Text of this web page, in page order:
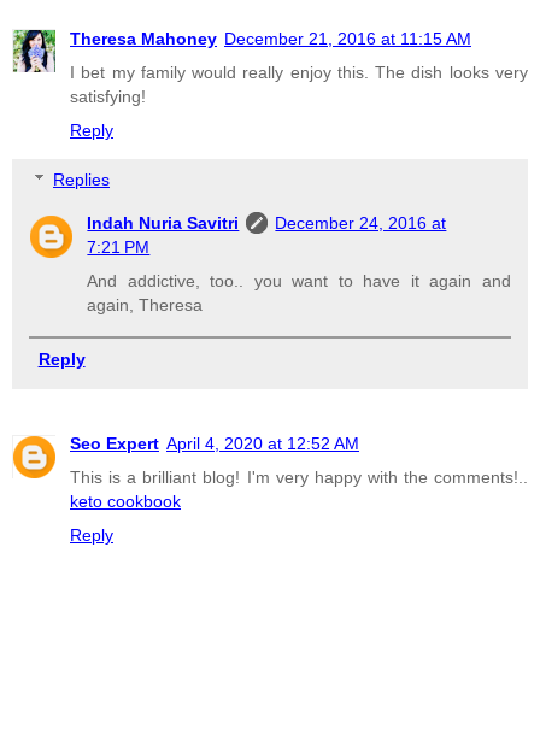
Theresa Mahoney December 21, 2016 at 11:15 AM
I bet my family would really enjoy this. The dish looks very
satisfying!
Reply
Replies
Indah Nuria Savitri
December 24, 2016 at
7:21 PM
And addictive, too.. you want to have it again and
again, Theresa
Reply
Seo Expert April 4, 2020 at 12:52 AM
This is a brilliant blog! I'm very happy with the comments!..
keto cookbook
Reply